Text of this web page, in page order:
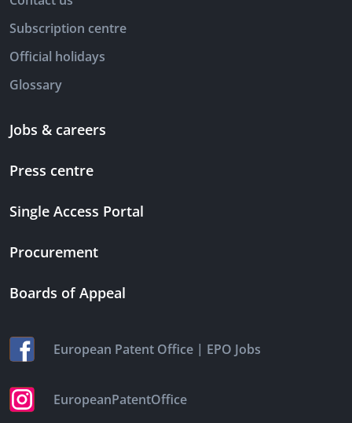
Subscription centre
Official holidays
Glossary
Jobs & careers
Press centre
Single Access Portal
Procurement
Boards of Appeal
European Patent Office | EPO Jobs
EuropeanPatentOffice